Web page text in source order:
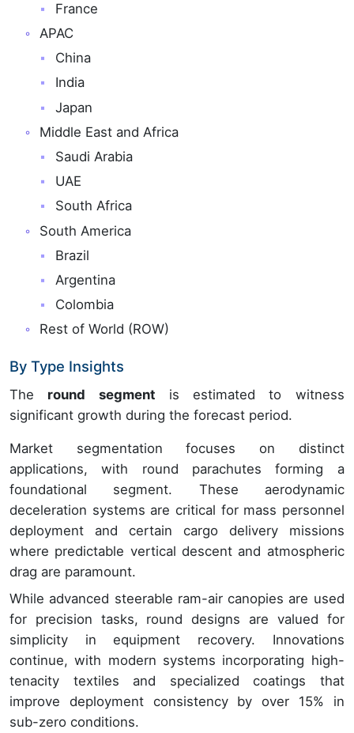
France
APAC
China
India
Japan
Middle East and Africa
Saudi Arabia
UAE
South Africa
South America
Brazil
Argentina
Colombia
Rest of World (ROW)
By Type Insights
The round segment is estimated to witness
significant growth during the forecast period.
Market segmentation focuses on distinct
applications, with round parachutes forming a
foundational segment. These aerodynamic
deceleration systems are critical for mass personnel
deployment and certain cargo delivery missions
where predictable vertical descent and atmospheric
drag are paramount.
While advanced steerable ram-air canopies are used
for precision tasks, round designs are valued for
simplicity in equipment recovery. Innovations
continue, with modern systems incorporating high-
tenacity textiles and specialized coatings that
improve deployment consistency by over 15% in
sub-zero conditions.